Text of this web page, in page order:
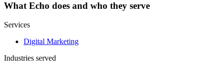
WhatEcho does and who they serve
Services
Digital Marketing
Industries served